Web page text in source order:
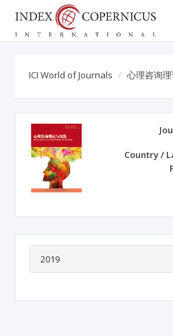
ICI World of Journals 心理咨询
Country /
2019